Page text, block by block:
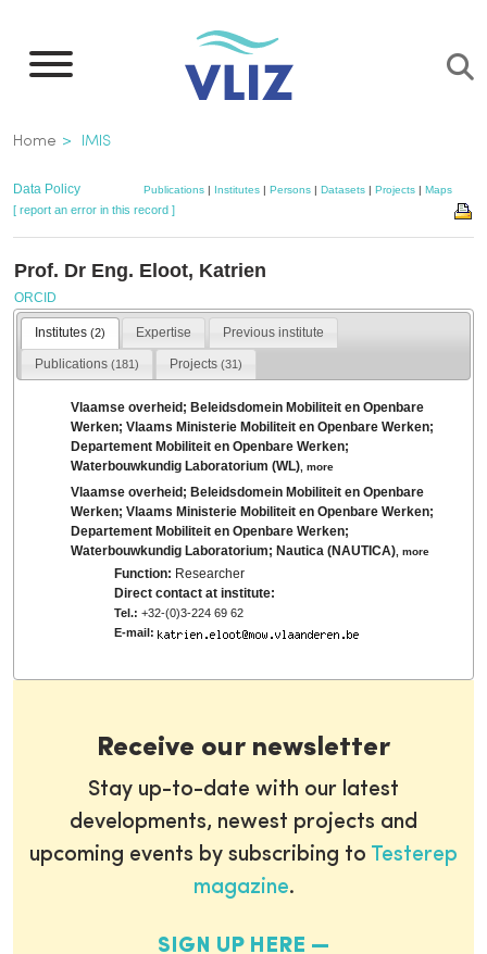
main
Breadcrumb
Home IMIS
Data Policy Publications | Institutes | Persons | Datasets | Projects | Maps
[ report an error in this record ]
Prof. Dr Eng. Eloot, Katrien
ORCID
Institutes (2) Expertise Previous institute
Publications (181) Projects(31)
Vlaamse overheid; Beleidsdomein Mobiliteit en Openbare
Werken; Vlaams Ministerie Mobiliteit en Openbare Werken;
Departement Mobiliteit en Openbare Werken;
Waterbouwkundig Laboratorium (WL) ,more
Vlaamse overheid; Beleidsdomein Mobiliteit en Openbare
Werken; Vlaams Ministerie Mobiliteit en Openbare Werken;
Departement Mobiliteit en Openbare Werken;
Waterbouwkundig Laboratorium; Nautica (NAUTICA) ,more
Function: Researcher
Direct contact at institute:
Tel.: +32-(0)3-224 69 62
E-mail:
Receive our newsletter
Stay up-to-date with our latest
developments, newest projects and
upcoming events by subscribing to Testerep
magazine.
SIGN UP HERE